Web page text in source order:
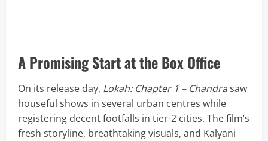
A Promising Start at the Box Office
On its release day, Lokah: Chapter 1 – Chandrasaw
houseful shows in several urban centres while
registering decent footfalls in tier-2 cities. The film’s
fresh storyline, breathtaking visuals, and Kalyani